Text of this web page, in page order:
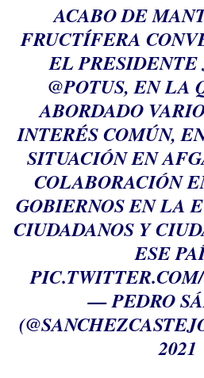
ACABO DE
FRUCTÍFERA
EL PRESIDENTE
@POTUS, EN LA
ABORDADO
INTERÉS COMÚN,
SITUACIÓN EN
COLABORACIÓN
GOBIERNOS EN LA
CIUDADANOS Y
ESE
— PEDRO
2021